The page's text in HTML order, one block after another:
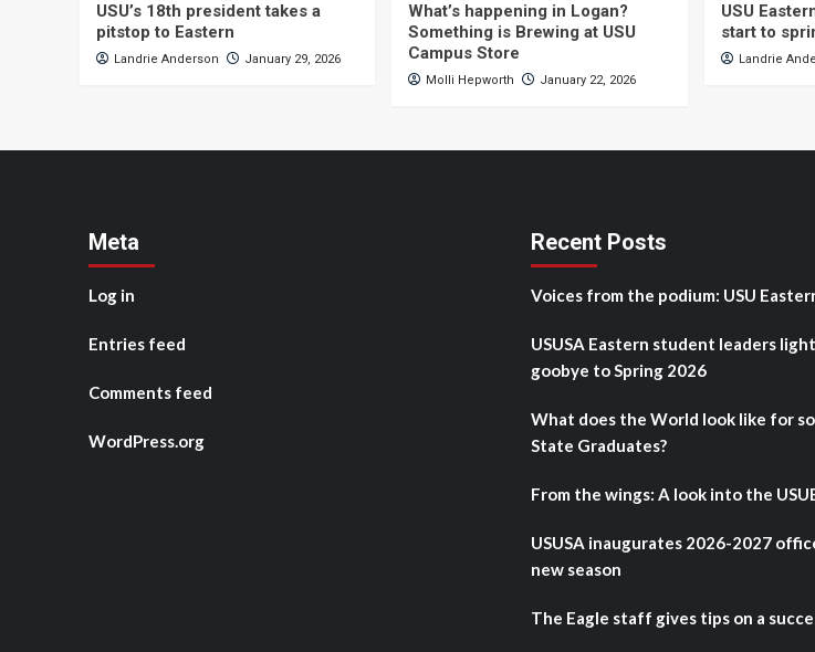
USU’s 18th president takes a
pitstop to Eastern
Landrie Anderson January 29, 2026
What’s happening in Logan?
Something is Brewing at USU
Campus Store
Molli Hepworth January 22, 2026
USU
start to
Landrie
Meta
Log in
Entries feed
Comments feed
WordPress.org
Recent Posts
Voices from the podium: USU
USUSA Eastern student leaders
goobye to Spring 2026
What does the World look like for
State Graduates?
From the wings: A look into the
USUSA inaugurates 2026-2027
new season
The Eagle staff gives tips on a